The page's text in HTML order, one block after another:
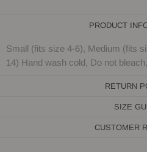
PRODUCT
Small (fits size 4-6), Medium (fits
14) Hand wash cold, Do not
RETURN
SIZE
CUSTOMER